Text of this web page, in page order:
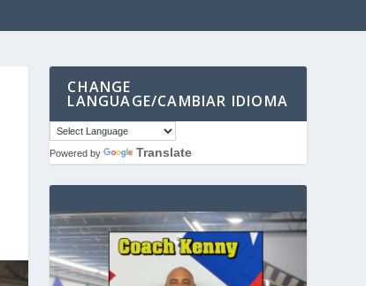
CHANGE
LANGUAGE/CAMBIAR IDIOMA
Powered by Translate